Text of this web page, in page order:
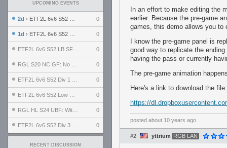
UPCOMING EVENTS
2d › ETF2L 6v6 S52 UBF: The Odds vs The Plucky Luckers 0
1d › ETF2L 6v6 S52 Div 4 GF: Chestnut Bakery vs 6 ДЕГЕНЕРАТОВ 0
0
0
0
0
0
0
RECENT DISCUSSION
In an effort to make editing the
earlier. Because the pre-game
games, this demo allows you to
I know the pre-game panel is
good way to replicate the
having the pass or currently
The pre-game animation
Here's a link to download the file:
https://
posted about 10 years ago
#2 yttrium RGB LAN